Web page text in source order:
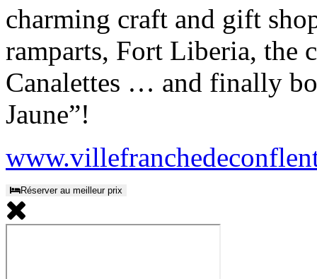
charming craft and gift
ramparts, Fort Liberia, the
Canalettes … and finally
Jaune”!
Réserver au meilleur prix